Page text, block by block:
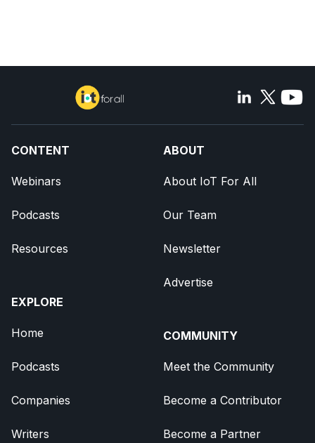
CONTENT
Webinars
Podcasts
Resources
EXPLORE
Home
Podcasts
Companies
Writers
ABOUT
About IoT For All
Our Team
Newsletter
Advertise
COMMUNITY
Meet the Community
Become a Contributor
Become a Partner